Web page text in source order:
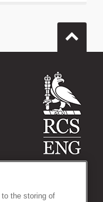
3PE
to the storing of